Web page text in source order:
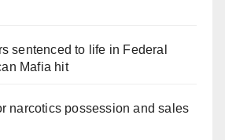
sentenced to life in Federal
Mafia hit
narcotics possession and sales